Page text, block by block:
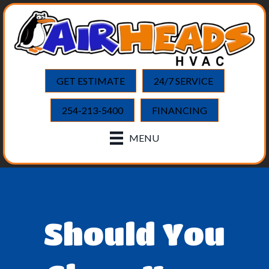
GET ESTIMATE 24/7 SERVICE
254-213-5400 FINANCING
MENU
Should You